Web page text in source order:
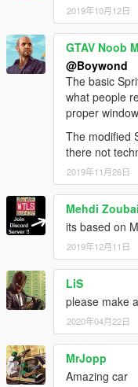
2019年10月12日
GTAV Noob
@Boywond
The basic
what people
proper
The modified
there not
2019年11月26日
Mehdi Zoubai
its based on
2019年12月11日
LiS
please make
2020年04月22日
MrJopp
Amazing car